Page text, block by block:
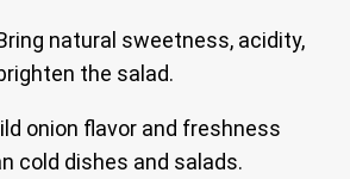
natural sweetness, acidity,
the salad.
onion flavor and freshness
cold dishes and salads.